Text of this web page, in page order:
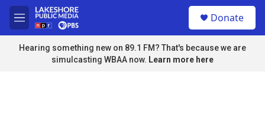
Skip to main content
M
e
n
u
Donate
Hearing something new on 89.1 FM? That's because we are
simulcasting WBAA now. Learn more here